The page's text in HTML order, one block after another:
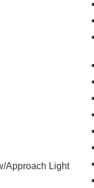
Approach Light